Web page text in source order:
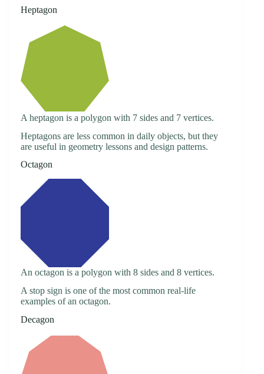
Heptagon
A heptagon is a polygon with 7 sides and 7 vertices.
Heptagons are less common in daily objects, but they
are useful in geometry lessons and design patterns.
Octagon
An octagon is a polygon with 8 sides and 8 vertices.
A stop sign is one of the most common real-life
examples of an octagon.
Decagon